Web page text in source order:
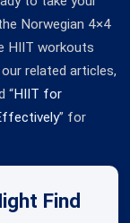
Norwegian 4×4
HIIT workouts
related articles,
“HIIT for
” for
Find